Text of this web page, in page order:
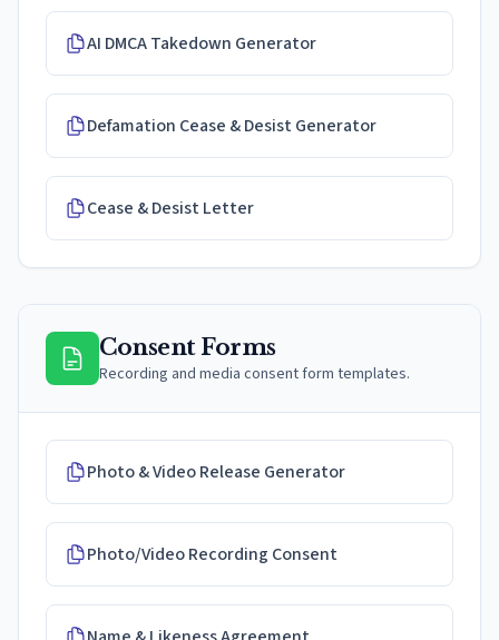
AI DMCA Takedown Generator
Defamation Cease & Desist Generator
Cease & Desist Letter
Consent Forms
Recording and media consent form templates.
Photo & Video Release Generator
Photo/Video Recording Consent